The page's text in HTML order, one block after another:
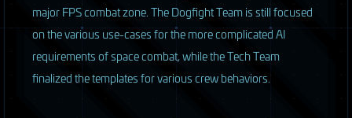
majorFPScombat zone. The Dogfight Team is still focused
on the various use-cases for the more complicated AI
requirements of space combat, while the Tech Team
finalized the templates for various crew behaviors.